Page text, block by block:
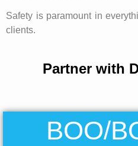
Safety is paramount in
clients.
Partner with
BOO/